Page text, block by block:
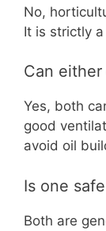
No,
It is strictly
Can
Yes, both
good
avoid oil
Is one
Both are